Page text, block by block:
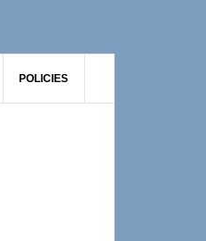
POLICIES